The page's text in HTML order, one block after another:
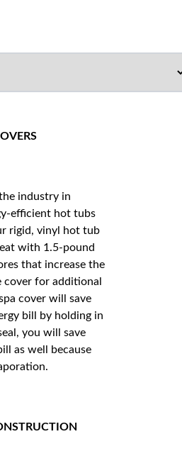
industry in
efficient hot tubs
rigid, vinyl hot tub
with 1.5-pound
that increase the
for additional
cover will save
bill by holding in
you will save
as well because